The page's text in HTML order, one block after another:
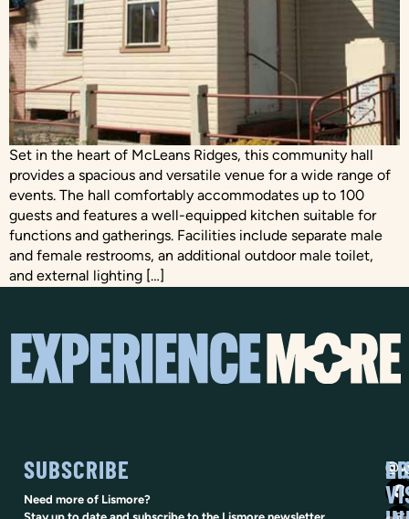
Set in the heart of McLeans Ridges, this community hall
provides a spacious and versatile venue for a wide range of
events. The hall comfortably accommodates up to 100
guests and features a well-equipped kitchen suitable for
functions and gatherings. Facilities include separate male
and female restrooms, an additional outdoor male toilet,
and external lighting […]
SUBSCRIBE
Need more of Lismore?